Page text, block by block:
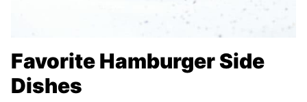
Favorite Hamburger Side
Dishes